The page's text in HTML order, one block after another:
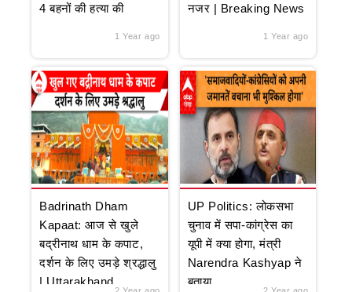
4 बहनों की हत्या की
1 Year ago
नजर | Breaking News
1 Year ago
Badrinath Dham
Kapaat: आज से खुले
बद्रीनाथ धाम के कपाट,
दर्शन के लिए उमड़े श्रद्धालु
| Uttarakhand
UP Politics: लोकसभा
चुनाव में सपा-कांग्रेस का
यूपी में क्या होगा, मंत्री
Narendra Kashyap ने
बताया